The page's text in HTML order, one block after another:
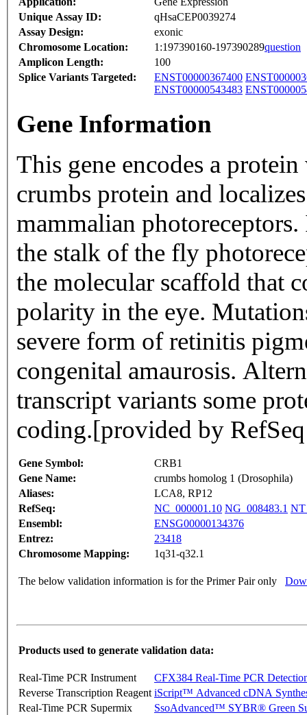
Unique Assay ID:
qHsaCEP0039274
Assay Design:
exonic
Chromosome Location:
1:197390160-197390289question
Amplicon Length:
100
Splice Variants Targeted:
ENST00000367400
ENST00000543483
Gene Information
This gene encodes a
crumbs protein and
mammalian
the stalk of the fly
the molecular scaffold that
polarity in the eye.
severe form of retinitis
congenital amaurosis.
transcript variants some
coding.[provided by
Gene Symbol:
CRB1
Gene Name:
crumbs homolog 1 (Drosophila)
Aliases:
LCA8, RP12
RefSeq:
NC_000001.10 NG_008483.1
Ensembl:
ENSG00000134376
Entrez:
23418
Chromosome Mapping:
1q31-q32.1
The below validation information is for the Primer Pair only
Products used to generate validation data:
Real-Time PCR Instrument
CFX384 Real-Time PCR
Reverse Transcription Reagent iScript™ Advanced cDNA
Real-Time PCR Supermix
SsoAdvanced™ SYBR® Green